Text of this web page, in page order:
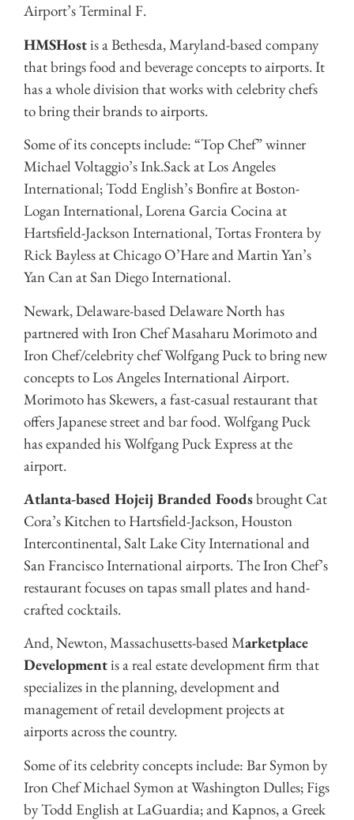
Airport’s Terminal F.
HMSHostis a Bethesda, Maryland-based company
that brings food and beverage concepts to airports. It
has a whole division that works with celebrity chefs
to bring their brands to airports.
Some of its concepts include: “Top Chef” winner
Michael Voltaggio’s Ink.Sack at Los Angeles
International; Todd English’s Bonfire at Boston-
Logan International, Lorena Garcia Cocina at
Hartsfield-Jackson International, Tortas Frontera by
Rick Bayless at Chicago O’Hare and Martin Yan’s
Yan Can at San Diego International.
Newark, Delaware-based Delaware North has
partnered with Iron Chef Masaharu Morimoto and
Iron Chef/celebrity chef Wolfgang Puck to bring new
concepts to Los Angeles International Airport.
Morimoto has Skewers, a fast-casual restaurant that
offers Japanese street and bar food. Wolfgang Puck
has expanded his Wolfgang Puck Express at the
airport.
Atlanta-based Hojeij Branded Foodsbrought Cat
Cora’s Kitchen to Hartsfield-Jackson, Houston
Intercontinental, Salt Lake City International and
San Francisco International airports. The Iron Chef’s
restaurant focuses on tapas small plates and hand-
crafted cocktails.
And, Newton, Massachusetts-based Marketplace
Developmentis a real estate development firm that
specializes in the planning, development and
management of retail development projects at
airports across the country.
Some of its celebrity concepts include: Bar Symon by
Iron Chef Michael Symon at Washington Dulles; Figs
by Todd English at LaGuardia; and Kapnos, a Greek